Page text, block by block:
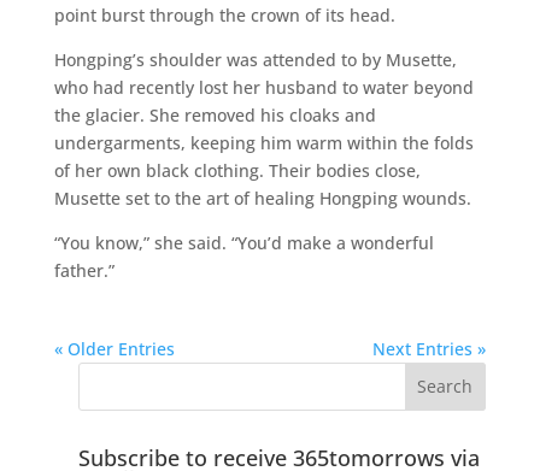
point burst through the crown of its head.
Hongping’s shoulder was attended to by Musette,
who had recently lost her husband to water beyond
the glacier. She removed his cloaks and
undergarments, keeping him warm within the folds
of her own black clothing. Their bodies close,
Musette set to the art of healing Hongping wounds.
“You know,” she said. “You’d make a wonderful
father.”
« Older Entries Next Entries »
Subscribe to receive 365tomorrows via